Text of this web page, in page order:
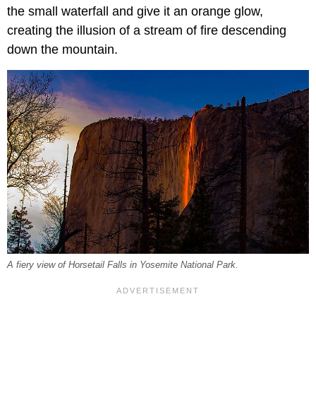
the small waterfall and give it an orange glow,
creating the illusion of a stream of fire descending
down the mountain.
A fiery view of Horsetail Falls in Yosemite National Park.